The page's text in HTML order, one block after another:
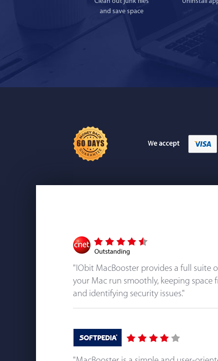
and save space
"IObit MacBooster provides a full suite
your Mac run smoothly, keeping space
and identifying security issues."